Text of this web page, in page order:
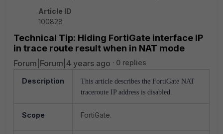
Article ID
100828
Technical Tip: Hiding FortiGate interface IP
in trace route result when in NAT mode
Forum|Forum|4 years ago 0 replies
Description
This article describes the FortiGate NAT
traceroute IP address is disabled.
Scope FortiGate.